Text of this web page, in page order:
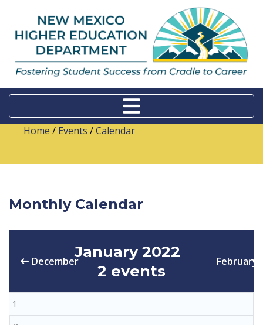
Home / Events /Calendar
Monthly Calendar
December
January 2022
2 events
February
1